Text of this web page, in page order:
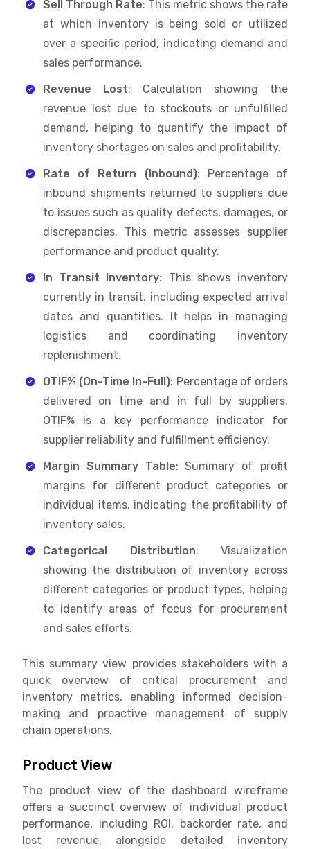
Sell Through Rate: This metric shows the rate
at which inventory is being sold or utilized
over a specific period, indicating demand and
sales performance.
Revenue Lost: Calculation showing the
revenue lost due to stockouts or unfulfilled
demand, helping to quantify the impact of
inventory shortages on sales and profitability.
Rate of Return (Inbound): Percentage of
inbound shipments returned to suppliers due
to issues such as quality defects, damages, or
discrepancies. This metric assesses supplier
performance and product quality.
In Transit Inventory: This shows inventory
currently in transit, including expected arrival
dates and quantities. It helps in managing
logistics and coordinating inventory
replenishment.
OTIF% (On-Time In-Full): Percentage of orders
delivered on time and in full by suppliers.
OTIF% is a key performance indicator for
supplier reliability and fulfillment efficiency.
Margin Summary Table: Summary of profit
margins for different product categories or
individual items, indicating the profitability of
inventory sales.
Categorical Distribution: Visualization
showing the distribution of inventory across
different categories or product types, helping
to identify areas of focus for procurement
and sales efforts.
This summary view provides stakeholders with a
quick overview of critical procurement and
inventory metrics, enabling informed decision-
making and proactive management of supply
chain operations.
Product View
The product view of the dashboard wireframe
offers a succinct overview of individual product
performance, including ROI, backorder rate, and
lost revenue, alongside detailed inventory